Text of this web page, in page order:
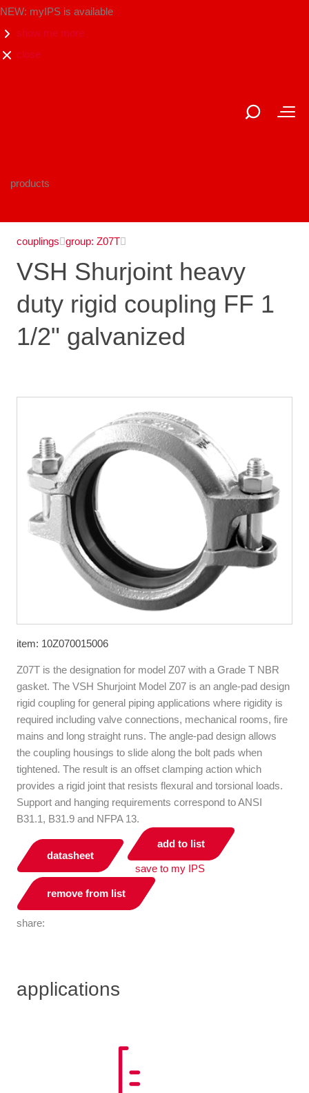
NEW: myIPS is available
show me more
close
products
couplings group: Z07T
VSH Shurjoint heavy
duty rigid coupling FF 1
1/2" galvanized
item: 10Z070015006
Z07T is the designation for model Z07 with a Grade T NBR
gasket. The VSH Shurjoint Model Z07 is an angle-pad design
rigid coupling for general piping applications where rigidity is
required including valve connections, mechanical rooms, fire
mains and long straight runs. The angle-pad design allows
the coupling housings to slide along the bolt pads when
tightened. The result is an offset clamping action which
provides a rigid joint that resists flexural and torsional loads.
Support and hanging requirements correspond to ANSI
B31.1, B31.9 and NFPA 13.
datasheet
add to list
save to my IPS
remove from list
share:
applications